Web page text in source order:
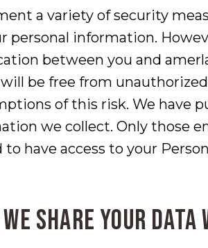
a variety of security
personal information.
between you and
be free from
of this risk. We have
we collect. Only those
have access to your
we share your data